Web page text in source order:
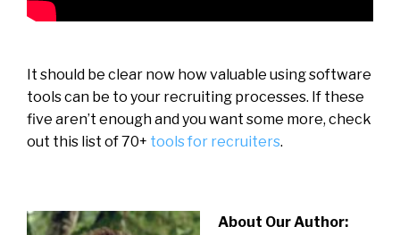
It should be clear now how valuable using software
tools can be to your recruiting processes. If these
five aren’t enough and you want some more, check
out this list of 70+ tools for recruiters.
About Our Author: